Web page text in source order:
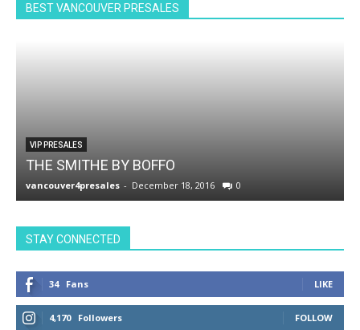
BEST VANCOUVER PRESALES
VIP PRESALES
THE SMITHE BY BOFFO
vancouver4presales - December 18, 2016 0
STAY CONNECTED
34 Fans LIKE
4,170 Followers FOLLOW